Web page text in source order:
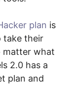
plan is
take their
matter what
2.0 has a
plan and